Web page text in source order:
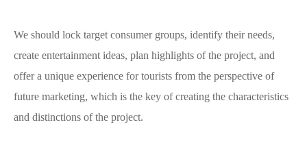
We should lock target consumer groups, identify their needs,
create entertainment ideas, plan highlights of the project, and
offer a unique experience for tourists from the perspective of
future marketing, which is the key of creating the characteristics
and distinctions of the project.